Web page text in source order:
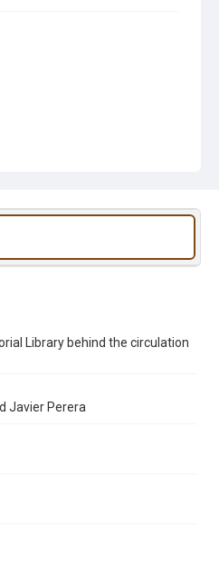
Library behind the circulation
Javier Perera